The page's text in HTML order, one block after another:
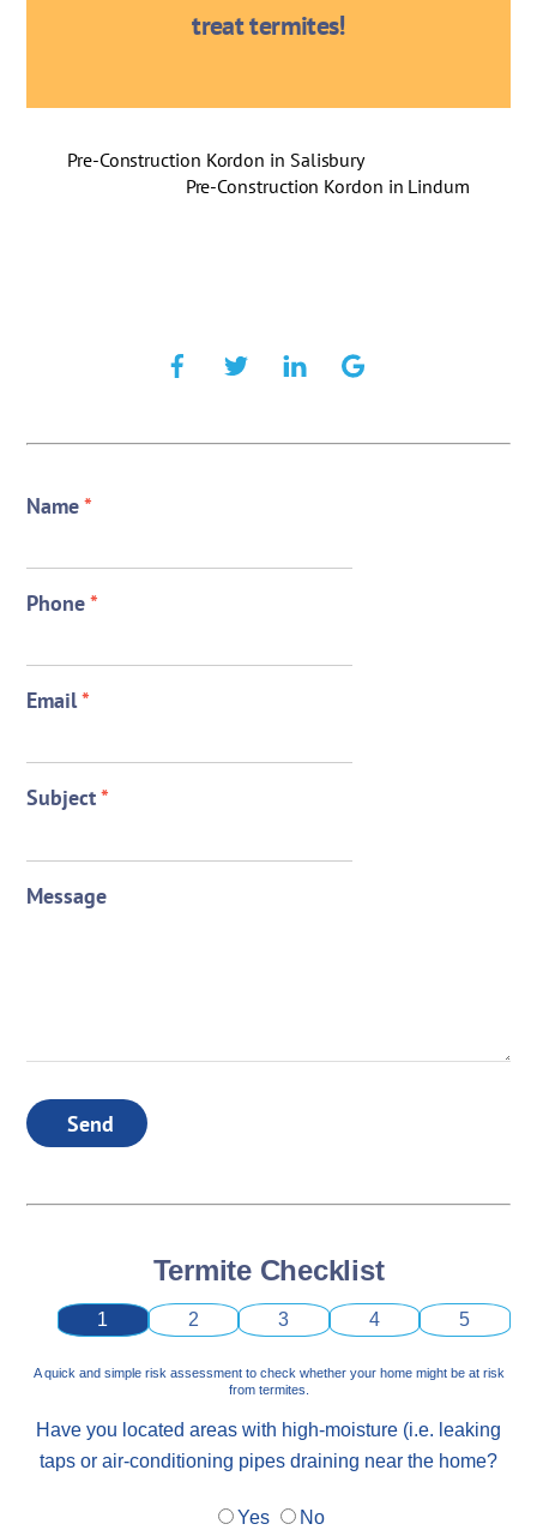
treat termites!
Pre-Construction Kordon in Salisbury
Pre-Construction Kordon in Lindum
Name*
Phone*
Email*
Subject*
Message
Send
Termite Checklist
1 2 3 4 5
A quick and simple risk assessment to check whether your home might be at risk
from termites.
Have you located areas with high-moisture (i.e. leaking
taps or air-conditioning pipes draining near the home?
Yes No